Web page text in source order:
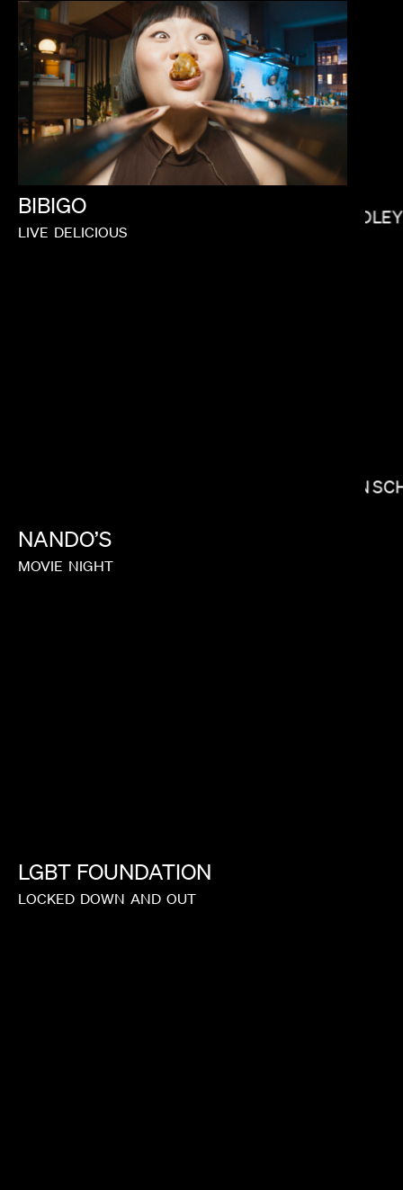
BIBIGO
LIVE DELICIOUS
NANDO’S
MOVIE NIGHT
LGBT FOUNDATION
LOCKED DOWN AND OUT
SALOMON LIGTHELM
IAN